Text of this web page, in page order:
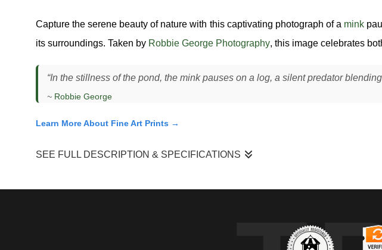
Capture the serene beauty of nature with this captivating photograph of a mink
its surroundings. Taken by Robbie George Photography, this image celebrates
“In the stillness of the pond, the mink pauses on a log, a silent predator
~ Robbie George
Learn More About Fine Art Prints →
SEE FULL DESCRIPTION & SPECIFICATIONS